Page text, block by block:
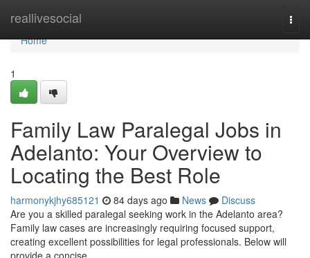
reallivesocial
Home
Home
1
Family Law Paralegal Jobs in
Adelanto: Your Overview to
Locating the Best Role
harmonykjhy685121 84 days ago News
Discuss
Are you a skilled paralegal seeking work in the Adelanto area?
Family law cases are increasingly requiring focused support,
creating excellent possibilities for legal professionals. Below will
provide a concise